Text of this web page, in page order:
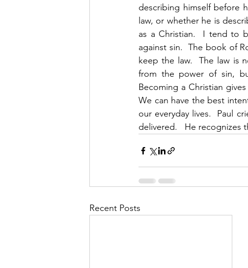
describing himself before
law, or whether he is
as a Christian.  I tend to
against sin.  The book of
keep the law.  The law is
from the power of sin,
Becoming a Christian
We can have the best
our everyday lives.  Paul
delivered.   He recognizes
Recent Posts